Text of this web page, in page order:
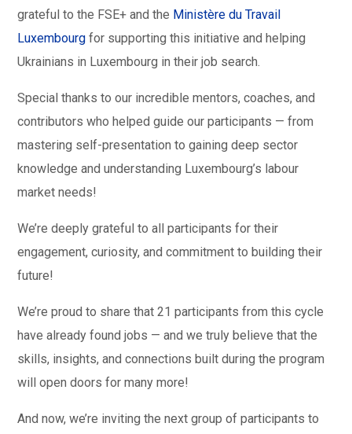
grateful to the FSE+ and the Ministère du Travail
Luxembourg for supporting this initiative and helping
Ukrainians in Luxembourg in their job search.
Special thanks to our incredible mentors, coaches, and
contributors who helped guide our participants — from
mastering self-presentation to gaining deep sector
knowledge and understanding Luxembourg’s labour
market needs!
We’re deeply grateful to all participants for their
engagement, curiosity, and commitment to building their
future!
We’re proud to share that 21 participants from this cycle
have already found jobs — and we truly believe that the
skills, insights, and connections built during the program
will open doors for many more!
And now, we’re inviting the next group of participants to